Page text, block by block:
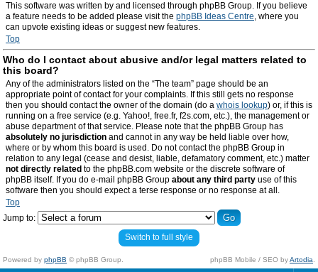
This software was written by and licensed through phpBB Group. If you believe
a feature needs to be added please visit the phpBB Ideas Centre, where you
can upvote existing ideas or suggest new features.
Top
Who do I contact about abusive and/or legal matters related to
this board?
Any of the administrators listed on the “The team” page should be an
appropriate point of contact for your complaints. If this still gets no response
then you should contact the owner of the domain (do a whois lookup) or, if this is
running on a free service (e.g. Yahoo!, free.fr, f2s.com, etc.), the management or
abuse department of that service. Please note that the phpBB Group has
absolutely no jurisdiction and cannot in any way be held liable over how,
where or by whom this board is used. Do not contact the phpBB Group in
relation to any legal (cease and desist, liable, defamatory comment, etc.) matter
not directly related to the phpBB.com website or the discrete software of
phpBB itself. If you do e-mail phpBB Group about any third party use of this
software then you should expect a terse response or no response at all.
Top
Jump to:
Switch to full style
Powered by phpBB © phpBB Group. phpBB Mobile / SEO byArtodia